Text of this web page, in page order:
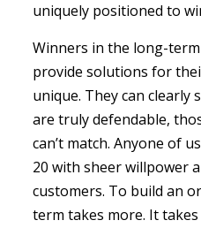
uniquely positioned to
Winners in the long-
provide solutions for
unique. They can
are truly defendable,
can’t match. Anyone of
20 with sheer willpower
customers. To build an
term takes more. It